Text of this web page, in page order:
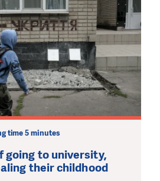
time 5 minutes
going to university,
their childhood